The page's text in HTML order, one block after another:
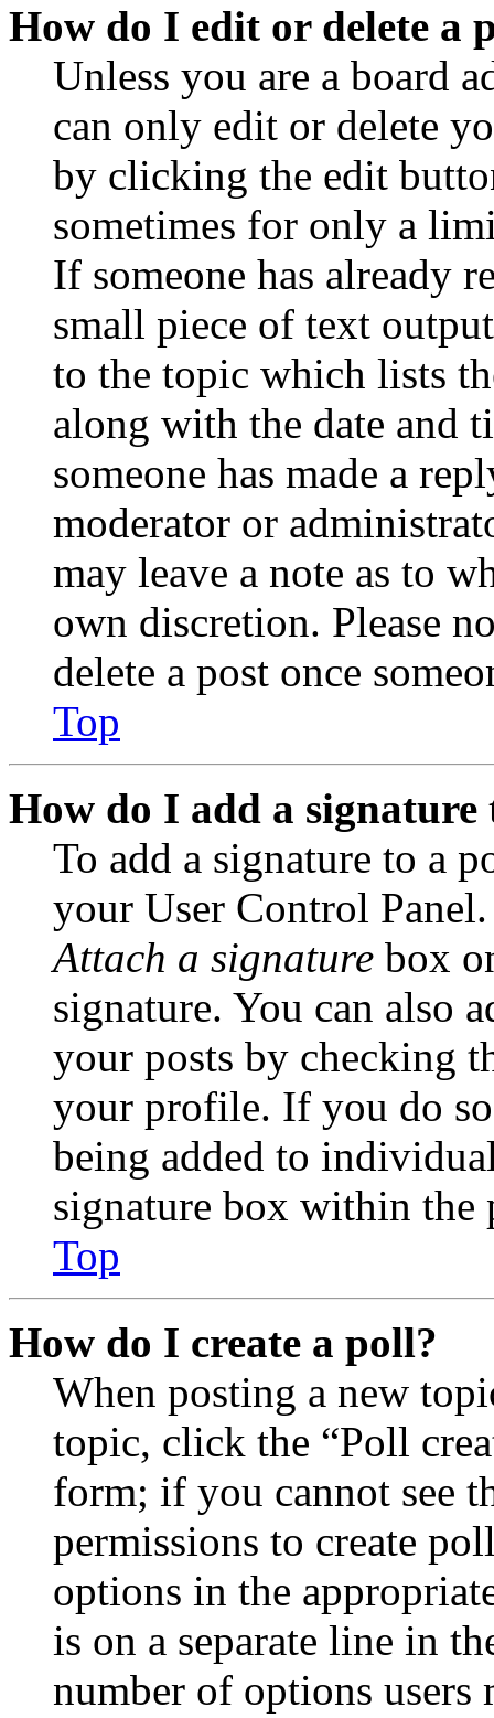
How do I edit or delete a
Unless you are a board
can only edit or delete
by clicking the edit
sometimes for only a
If someone has already
small piece of text
to the topic which lists
along with the date and
someone has made a
moderator or
may leave a note as to
own discretion. Please
delete a post once
Top
How do I add a signature
To add a signature to a
your User Control
Attach a signature box
signature. You can also
your posts by checking
your profile. If you do
being added to
signature box within the
Top
How do I create a poll?
When posting a new
topic, click the “Poll
form; if you cannot see
permissions to create
options in the
is on a separate line in
number of options